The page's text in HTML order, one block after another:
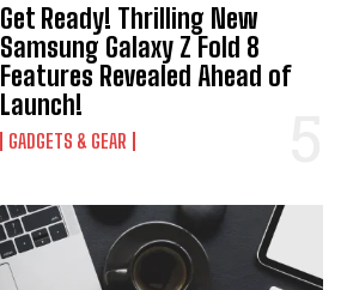
Get Ready! Thrilling New
Samsung Galaxy Z Fold 8
Features Revealed Ahead of
Launch!
GADGETS & GEAR